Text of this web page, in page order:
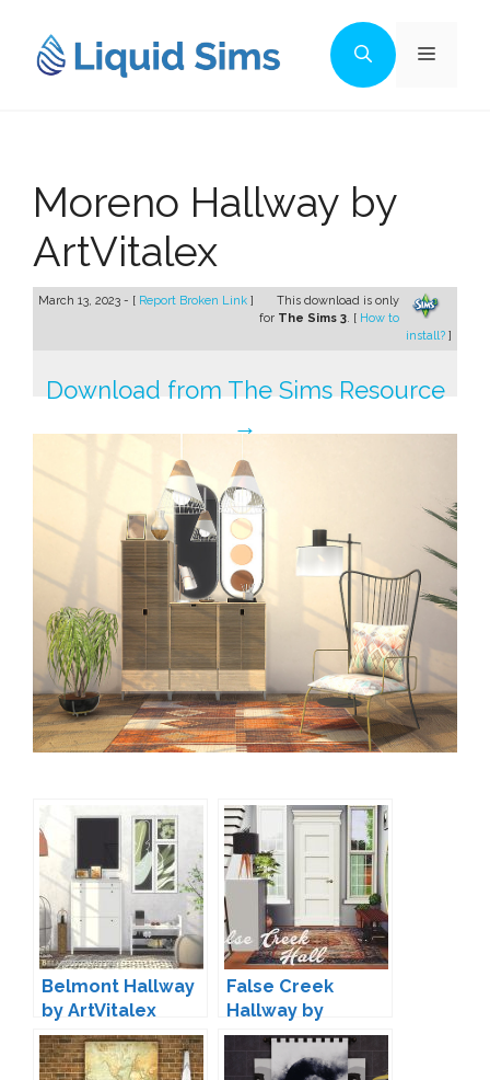
content
Menu
Moreno Hallway by
ArtVitalex
March 13, 2023 - [ Report Broken Link ]
This download is only
for The Sims 3. [ How to
install? ]
Download from The Sims Resource
→
Belmont Hallway
by ArtVitalex
False Creek
Hallway by
pyszny16